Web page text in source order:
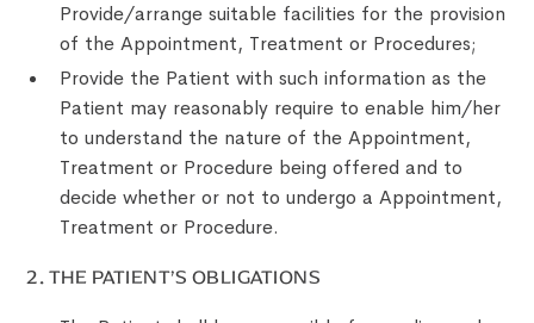
Provide/arrange suitable facilities for the provision
of the Appointment, Treatment or Procedures;
Provide the Patient with such information as the
Patient may reasonably require to enable him/her
to understand the nature of the Appointment,
Treatment or Procedure being offered and to
decide whether or not to undergo a Appointment,
Treatment or Procedure.
‍2. THE PATIENT’S OBLIGATIONS